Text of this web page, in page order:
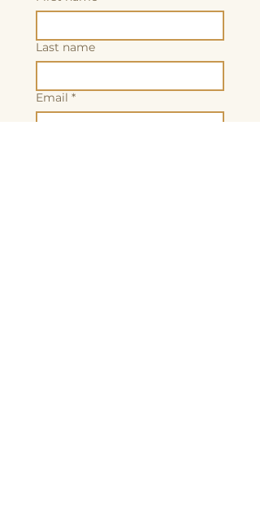
Last name
Email *